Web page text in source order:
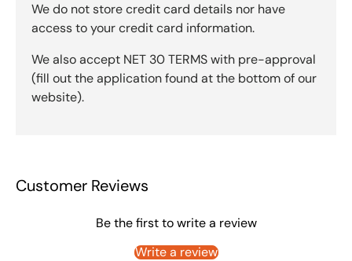
We do not store credit card details nor have
access to your credit card information.
We also accept NET 30 TERMS with pre-approval
(fill out the application found at the bottom of our
website).
Customer Reviews
Be the first to write a review
Write a review